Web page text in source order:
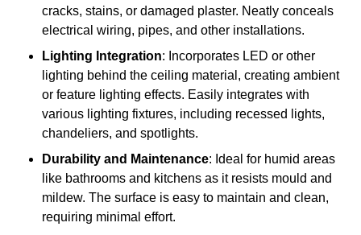
cracks, stains, or damaged plaster. Neatly conceals
electrical wiring, pipes, and other installations.
Lighting Integration: Incorporates LED or other
lighting behind the ceiling material, creating ambient
or feature lighting effects. Easily integrates with
various lighting fixtures, including recessed lights,
chandeliers, and spotlights.
Durability and Maintenance: Ideal for humid areas
like bathrooms and kitchens as it resists mould and
mildew. The surface is easy to maintain and clean,
requiring minimal effort.